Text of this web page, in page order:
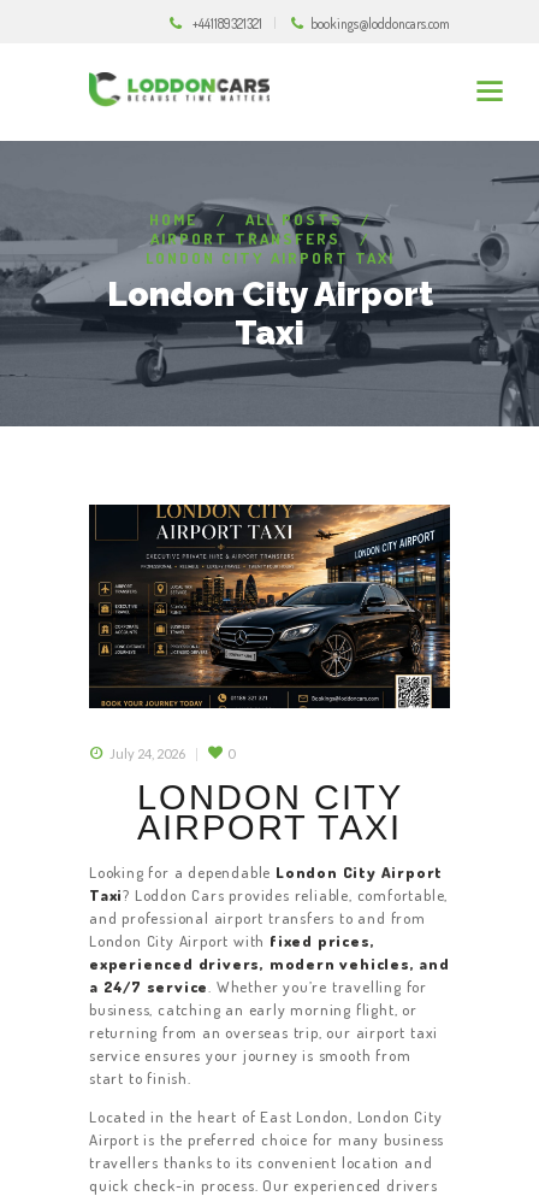
+441189321321 bookings@loddoncars.com
HOME
ALL POSTS
AIRPORT TRANSFERS
LONDON CITY AIRPORT TAXI
London City Airport
Taxi
July 24, 2026 0
LONDON CITY
AIRPORT TAXI
Looking for a dependable London City Airport
Taxi? Loddon Cars provides reliable, comfortable,
and professional airport transfers to and from
London City Airport with fixed prices,
experienced drivers, modern vehicles, and
a 24/7 service . Whether you’re travelling for
business, catching an early morning flight, or
returning from an overseas trip, our airport taxi
service ensures your journey is smooth from
start to finish.
Located in the heart of East London, London City
Airport is the preferred choice for many business
travellers thanks to its convenient location and
quick check-in process. Our experienced drivers